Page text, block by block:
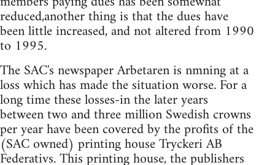
reduced,another thing is that the dues have
been little increased, and not altered from 1990
to 1995.
The SAC's newspaper Arbetaren is nmning at a
loss which has made the situation worse. For a
long time these losses-in the later years
between two and three million Swedish crowns
per year have been covered by the profits of the
(SAC owned) printing house Tryckeri AB
Federativs. This printing house, the publishers